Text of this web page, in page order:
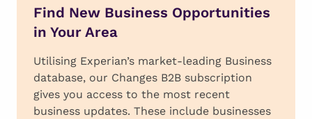
Find New Business Opportunities
in Your Area
Utilising Experian’s market-leading Business
database, our Changes B2B subscription
gives you access to the most recent
business updates. These include businesses